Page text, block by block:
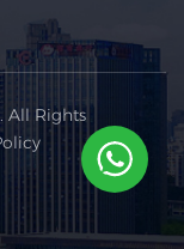
All Rights